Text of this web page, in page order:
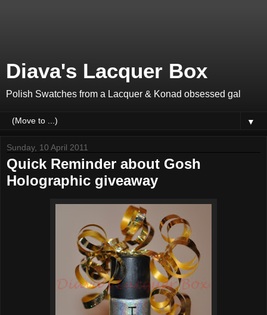
Diava's Lacquer Box
Polish Swatches from a Lacquer & Konad obsessed gal
▼
Sunday, 10 April 2011
Quick Reminder about Gosh
Holographic giveaway